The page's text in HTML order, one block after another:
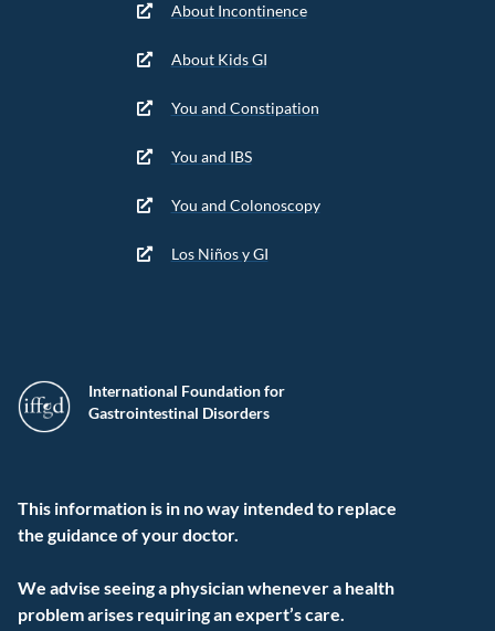
International Foundation for
Gastrointestinal Disorders
This information is in no way intended to replace
the guidance of your doctor.
We advise seeing a physician whenever a health
problem arises requiring an expert’s care.
About Incontinence
About Kids GI
You and Constipation
You and IBS
You and Colonoscopy
Los Niños y GI